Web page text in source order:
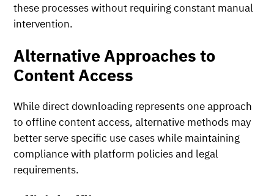
these processes without requiring constant manual
intervention.
Alternative Approaches to
Content Access
While direct downloading represents one approach
to offline content access, alternative methods may
better serve specific use cases while maintaining
compliance with platform policies and legal
requirements.